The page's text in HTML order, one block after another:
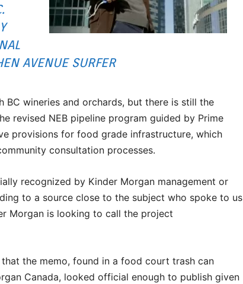
AVENUE SURFER
wineries and orchards, but there is still the
revised NEB pipeline program guided by Prime
provisions for food grade infrastructure, which
consultation processes.
recognized by Kinder Morgan management or
to a source close to the subject who spoke to us
Morgan is looking to call the project
the memo, found in a food court trash can
Canada, looked official enough to publish given